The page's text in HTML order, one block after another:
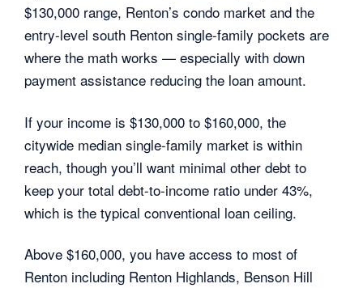
$130,000 range, Renton’s condo market and the
entry-level south Renton single-family pockets are
where the math works — especially with down
payment assistance reducing the loan amount.
If your income is $130,000 to $160,000, the
citywide median single-family market is within
reach, though you’ll want minimal other debt to
keep your total debt-to-income ratio under 43%,
which is the typical conventional loan ceiling.
Above $160,000, you have access to most of
Renton including Renton Highlands, Benson Hill